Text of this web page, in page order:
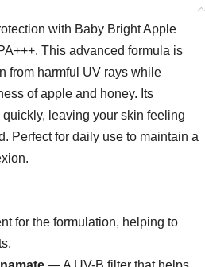
with Baby Bright Apple
This advanced formula is
from harmful UV rays while
of apple and honey. Its
leaving your skin feeling
Perfect for daily use to maintain a
for the formulation, helping to